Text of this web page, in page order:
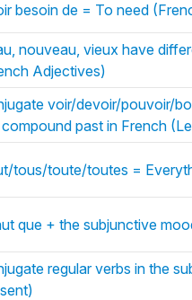
besoin de = To need
nouveau, vieux have
Adjectives)
voir/devoir/pouvoir/
past in French
tous/toute/toutes =
que + the subjunctive
regular verbs in the